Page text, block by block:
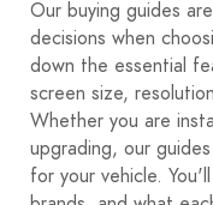
Our buying guides
decisions when
down the essential
screen size,
Whether you are
upgrading, our
for your vehicle.